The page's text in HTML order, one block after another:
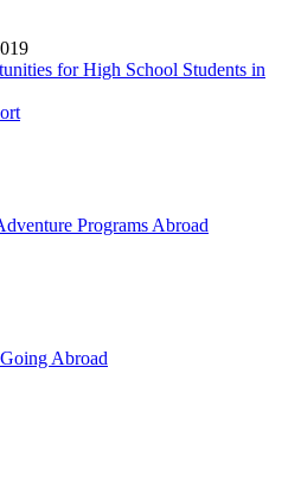
for High School Students in
Programs Abroad
Abroad